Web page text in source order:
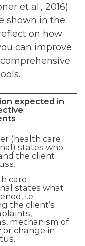
et al., 2016).
shown in the
on how
can improve
expected in
(health care
states who
the client
care
states what
i.e.
the client’s
mechanism of
or change in